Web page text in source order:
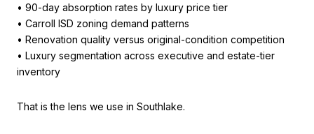
• 90-day absorption rates by luxury price tier
• Carroll ISD zoning demand patterns
• Renovation quality versus original-condition competition
• Luxury segmentation across executive and estate-tier
inventory
That is the lens we use in Southlake.